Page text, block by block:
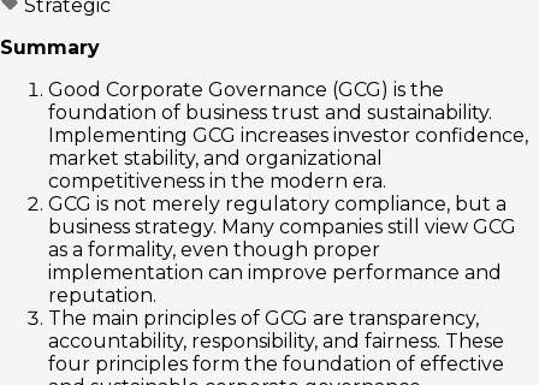
Strategic
Summary
Good Corporate Governance (GCG) is the
foundation of business trust and sustainability.
Implementing GCG increases investor confidence,
market stability, and organizational
competitiveness in the modern era.
GCG is not merely regulatory compliance, but a
business strategy. Many companies still view GCG
as a formality, even though proper
implementation can improve performance and
reputation.
The main principles of GCG are transparency,
accountability, responsibility, and fairness. These
four principles form the foundation of effective